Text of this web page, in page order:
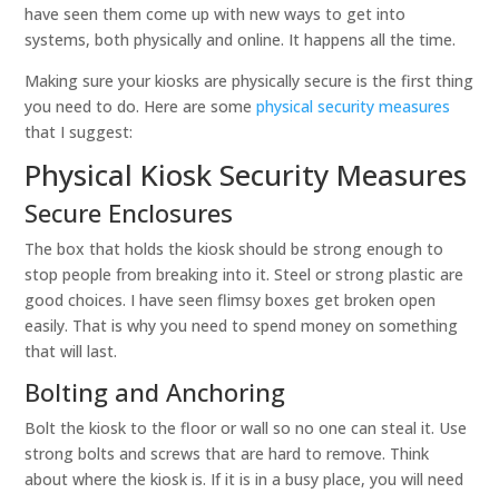
have seen them come up with new ways to get into
systems, both physically and online. It happens all the time.
Making sure your kiosks are physically secure is the first thing
you need to do. Here are somephysical security measures
that I suggest:
Physical Kiosk Security Measures
Secure Enclosures
The box that holds the kiosk should be strong enough to
stop people from breaking into it. Steel or strong plastic are
good choices. I have seen flimsy boxes get broken open
easily. That is why you need to spend money on something
that will last.
Bolting and Anchoring
Bolt the kiosk to the floor or wall so no one can steal it. Use
strong bolts and screws that are hard to remove. Think
about where the kiosk is. If it is in a busy place, you will need